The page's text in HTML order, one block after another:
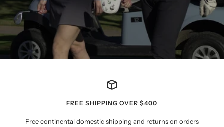
FREE SHIPPING OVER $400
Free continental domestic shipping and returns on orders